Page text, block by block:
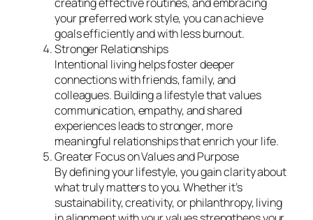
your preferred work style, you can achieve
goals efficiently and with less burnout.
Stronger Relationships
Intentional living helps foster deeper
connections with friends, family, and
colleagues. Building a lifestyle that values
communication, empathy, and shared
experiences leads to stronger, more
meaningful relationships that enrich your life.
Greater Focus on Values and Purpose
By defining your lifestyle, you gain clarity about
what truly matters to you. Whether it’s
sustainability, creativity, or philanthropy, living